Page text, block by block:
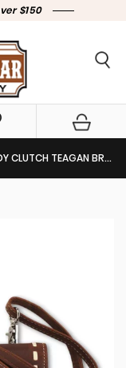
$150
TEAGAN BROWN A770019102